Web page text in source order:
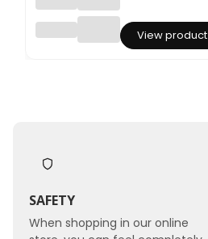
ved
View product
SAFETY
When shopping in our online